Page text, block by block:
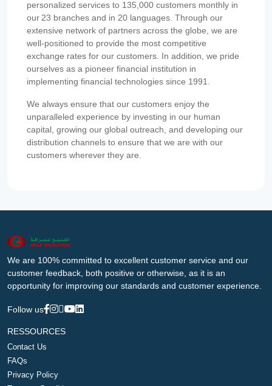
personalized services to 135,000 customers monthly in
our 23 branches and in 20 languages. Through our
extensive network of partners across the globe, we are
well-positioned to provide the most competitive
exchange rates for our customers. In addition, we pride
ourselves as a pioneer financial institution in
implementing financial technologies since 1991.
We always ensure that our customers enjoy the
unparalleled experience by investing in our human
capital, growing our global outreach, and developing our
distribution channels to ensure that we are with our
customers wherever they are.
We are 100% committed to excellent customer service and our
customer feedback, both positive or otherwise, as it is an
opportunity for improving our standards and customer experience.
Follow us
RESSOURCES
Contact Us
FAQs
Privacy Policy